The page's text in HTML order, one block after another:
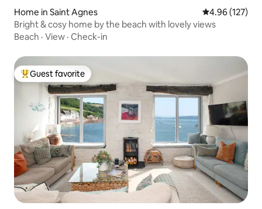
Home in Saint Agnes 4.96 out of 5
4.96 (127)
Bright & cosy home by the beach with lovely views
Beach · View · Check-in
Top guest favorite
Guest favorite